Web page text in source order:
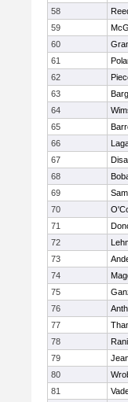
58
59
60
61
62
63
64
65
66
67
68
69
70
71
72
73
74
75
76
77
78
79
80
81